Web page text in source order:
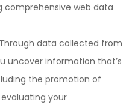
web data
data collected from
uncover information that’s
the promotion of
your